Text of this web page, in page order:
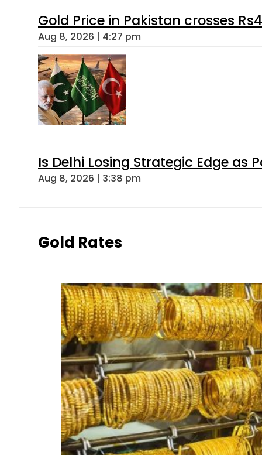
Gold Price in Pakistan crosses
Aug 8, 2026 | 4:27 pm
Is Delhi Losing Strategic Edge as
Aug 8, 2026 | 3:38 pm
Gold Rates